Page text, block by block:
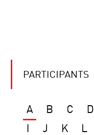
PARTICIPANTS
A B C D
J K L